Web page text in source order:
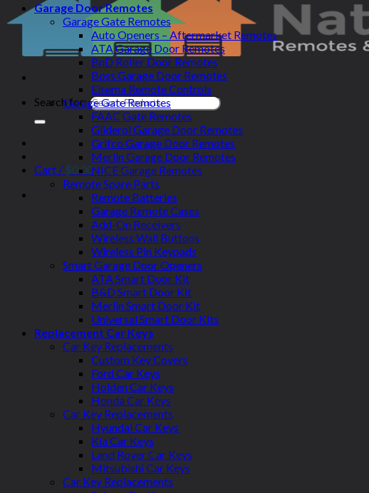
Search for:
Cart / $0.00
Garage Door Remotes
Garage Gate Remotes
Auto Openers – Aftermarket Remotes
ATA Garage Door Remotes
BnD Roller Door Remotes
Boss Garage Door Remotes
Elsema Remote Controls
Garage Gate Remotes
FAAC Gate Remotes
Gliderol Garage Door Remotes
Grifco Garage Door Remotes
Merlin Garage Door Remotes
NICE Garage Remotes
Remote Spare Parts
Remote Batteries
Garage Remote Cases
Add-On Receivers
Wireless Wall Buttons
Wireless Pin Keypads
Smart Garage Door Openers
ATA Smart Door Kit
B&D Smart Door Kit
Merlin Smart Door Kit
Universal Smart Door Kits
Replacement Car Keys
Car Key Replacements
Custom Key Covers
Ford Car Keys
Holden Car Keys
Honda Car Keys
Car Key Replacements
Hyundai Car Keys
Kia Car Keys
Land Rover Car Keys
Mitsubishi Car Keys
Car Key Replacements